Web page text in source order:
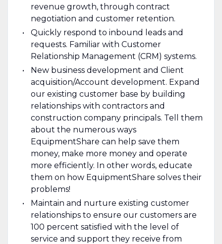
revenue growth, through contract
negotiation and customer retention.
Quickly respond to inbound leads and
requests. Familiar with Customer
Relationship Management (CRM) systems.
New business development and Client
acquisition/Account development. Expand
our existing customer base by building
relationships with contractors and
construction company principals. Tell them
about the numerous ways
EquipmentShare can help save them
money, make more money and operate
more efficiently. In other words, educate
them on how EquipmentShare solves their
problems!
Maintain and nurture existing customer
relationships to ensure our customers are
100 percent satisfied with the level of
service and support they receive from